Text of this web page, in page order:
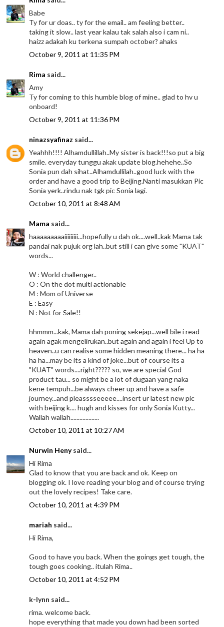
Babe
Ty for ur doas.. ty for the email.. am feeling better..
taking it slow.. last year kalau tak salah also i cam ni..
haizz adakah ku terkena sumpah october? ahaks
October 9, 2011 at 11:35 PM
Rima said...
Amy
Ty for coming to this humble blog of mine.. glad to hv u
onboard!
October 9, 2011 at 11:36 PM
ninazsyafinaz said...
Yeahhh!!!! Alhamdullillah..My sister is back!!!so put a big
smile. everyday tunggu akak update blog.hehehe..So
Sonia pun dah sihat..Alhamdullilah..good luck with the
order and have a good trip to Beijing.Nanti masukkan Pic
Sonia yerk..rindu nak tgk pic Sonia lagi.
October 10, 2011 at 8:48 AM
Mama said...
haaaaaaaaaiiiiiiiii...hopefully u dah ok....well..kak Mama tak
pandai nak pujuk org lah..but still i can give some "KUAT"
words...
W : World challenger..
O : On the dot multi actionable
M : Mom of Universe
E : Easy
N : Not for Sale!!
hhmmm...kak, Mama dah poning sekejap...well bile i read
again agak mengelirukan..but again and again i feel Up to
heaven..u can realise some hidden meaning there... ha ha
ha ha...may be its a kind of joke...but of course its a
"KUAT" words....right????? so, we are special God
product tau... so might be a lot of dugaan yang naka
kene tempuh...be always cheer up and have a safe
journey...and pleasssseeeee....insert ur latest new pic
with beijing k.... hugh and kisses for only Sonia Kutty...
Wallah wallah...................
October 10, 2011 at 10:27 AM
Nurwin Henysaid...
Hi Rima
Glad to know that you are back and ok. Keep on
blogging ok. I love reading your blog and of course trying
out the lovely recipes! Take care.
October 10, 2011 at 4:39 PM
mariah said...
Hi Rima,
Good to have you back. When the goings get tough, the
tough goes cooking.. itulah Rima..
October 10, 2011 at 4:52 PM
k-lynn said...
rima. welcome back.
hope everything that made you down had been sorted